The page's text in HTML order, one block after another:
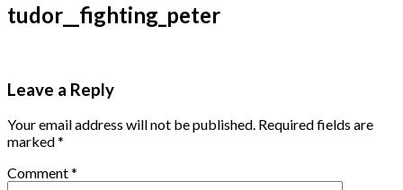
tudor__fighting_peter
Leave a Reply
Your email address will not be published. Required fields are
marked*
Comment*